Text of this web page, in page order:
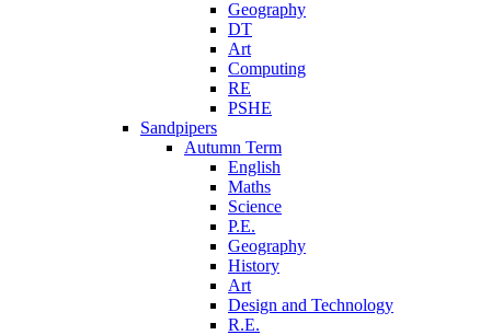
Geography
DT
Art
Computing
RE
PSHE
Sandpipers
Autumn Term
English
Maths
Science
P.E.
Geography
History
Art
Design and Technology
R.E.